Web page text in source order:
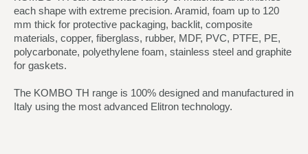
each shape with extreme precision. Aramid, foam up to 120
mm thick for protective packaging, backlit, composite
materials, copper, fiberglass, rubber, MDF, PVC, PTFE, PE,
polycarbonate, polyethylene foam, stainless steel and graphite
for gaskets.
The KOMBO TH range is 100% designed and manufactured in
Italy using the most advanced Elitron technology.